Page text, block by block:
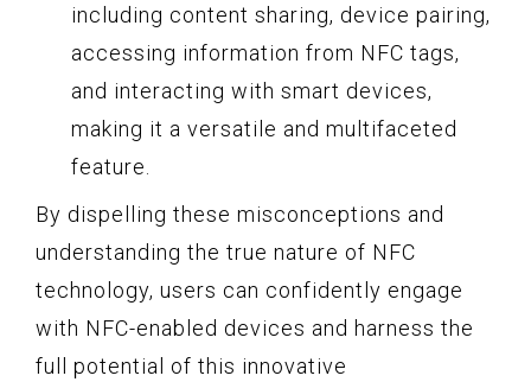
including content sharing, device pairing,
accessing information from NFC tags,
and interacting with smart devices,
making it a versatile and multifaceted
feature.
By dispelling these misconceptions and
understanding the true nature of NFC
technology, users can confidently engage
with NFC-enabled devices and harness the
full potential of this innovative